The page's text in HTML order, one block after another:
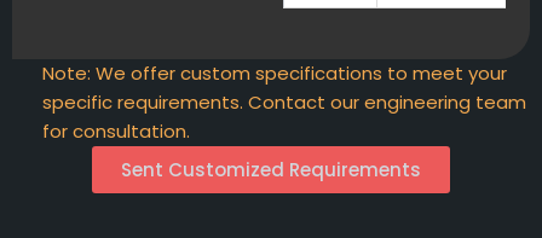
Note: We offer custom specifications to meet your
specific requirements. Contact our engineering team
for consultation.
Sent Customized Requirements